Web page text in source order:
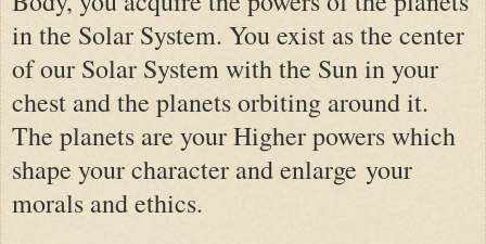
in the Solar System. You exist as the center
of our Solar System with the Sun in your
chest and the planets orbiting around it.
The planets are your Higher powers which
shape your character and enlarge your
morals and ethics.